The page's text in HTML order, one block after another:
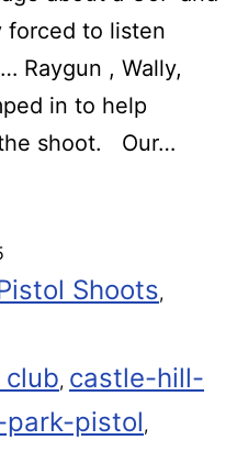
forced to listen
Raygun , Wally,
in to help
shoot. Our…
Shoots,
, castle-hill-
park-pistol,